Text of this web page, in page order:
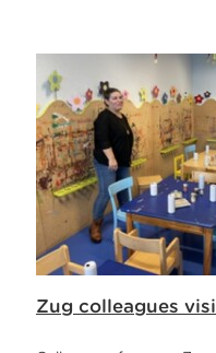
Zug colleagues